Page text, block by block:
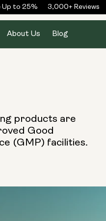
to 25% 3,000+ Reviews
About Us Blog
products are
Good
(GMP) facilities.